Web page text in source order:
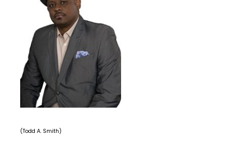
(Todd A. Smith)